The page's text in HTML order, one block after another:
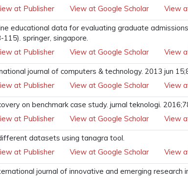
at Publisher
View at Google Scholar View
educational data for evaluating graduate
springer, singapore.
at Publisher
View at Google Scholar View
journal of computers & technology. 2013 jun
at Publisher
View at Google Scholar View
on benchmark case study. jurnal teknologi.
at Publisher
View at Google Scholar View
datasets using tanagra tool.
at Publisher
View at Google Scholar View
journal of innovative and emerging research